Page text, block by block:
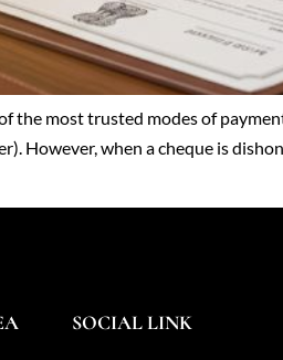
the most trusted modes of
However, when a cheque is
SOCIAL LINK